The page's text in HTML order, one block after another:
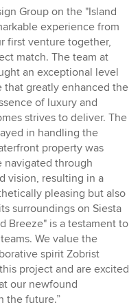
Group on the "Island
experience from
first venture together,
match. The team at
an exceptional level
greatly enhanced the
of luxury and
strives to deliver. The
in handling the
property was
navigated through
vision, resulting in a
pleasing but also
surroundings on Siesta
Breeze" is a testament to
We value the
spirit Zobrist
project and are excited
our newfound
the future.”